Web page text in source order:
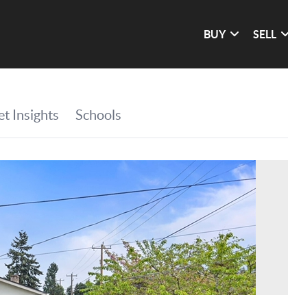
BUY SELL